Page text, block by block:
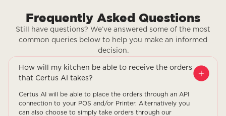
Frequently Asked Questions
Still have questions? We’ve answered some of the most
common queries below to help you make an informed
decision.
How will my kitchen be able to receive the orders
that Certus AI takes?
Certus AI will be able to place the orders through an API
connection to your POS and/or Printer. Alternatively you
can also choose to simply take orders through our